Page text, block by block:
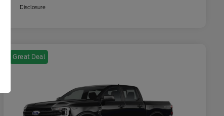
Disclosure
Great Deal